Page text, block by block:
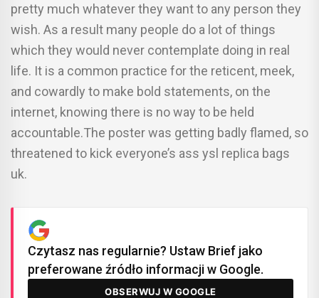
pretty much whatever they want to any person they
wish. As a result many people do a lot of things
which they would never contemplate doing in real
life. It is a common practice for the reticent, meek,
and cowardly to make bold statements, on the
internet, knowing there is no way to be held
accountable.The poster was getting badly flamed, so
threatened to kick everyone’s ass ysl replica bags
uk.
Czytasz nas regularnie? Ustaw Brief jako
preferowane źródło informacji w Google.
OBSERWUJ W GOOGLE